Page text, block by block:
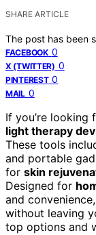
SHARE ARTICLE
The post has been
FACEBOOK 0
X (TWITTER) 0
PINTEREST 0
MAIL 0
If you’re looking
light therapy
These tools
and portable
for skin
Designed for
and
without leaving
top options and